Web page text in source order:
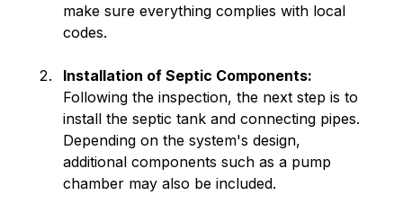
make sure everything complies with local
codes.
Installation of Septic Components:
Following the inspection, the next step is to
install the septic tank and connecting pipes.
Depending on the system's design,
additional components such as a pump
chamber may also be included.